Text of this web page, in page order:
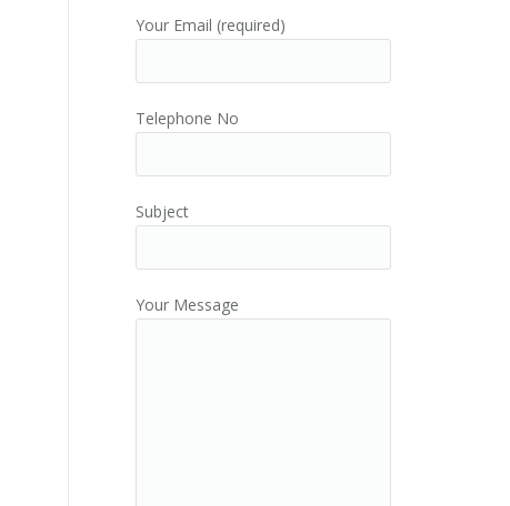
Your Email (required)
Telephone No
Subject
Your Message